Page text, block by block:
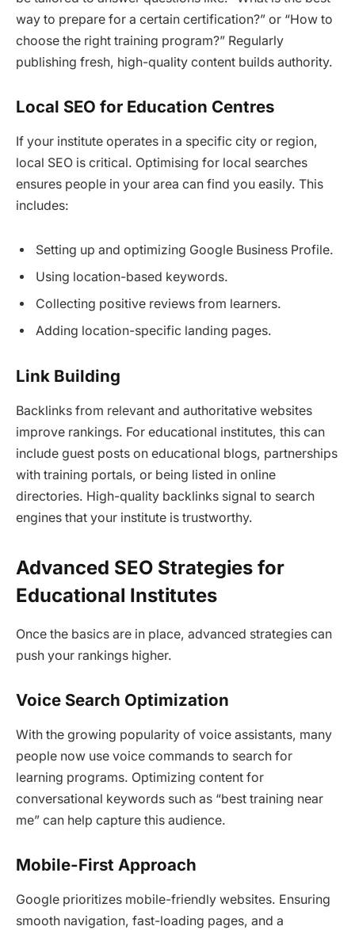
way to prepare for a certain certification?” or “How to
choose the right training program?” Regularly
publishing fresh, high-quality content builds authority.
Local SEO for Education Centres
If your institute operates in a specific city or region,
local SEO is critical. Optimising for local searches
ensures people in your area can find you easily. This
includes:
Setting up and optimizing Google Business Profile.
Using location-based keywords.
Collecting positive reviews from learners.
Adding location-specific landing pages.
Link Building
Backlinks from relevant and authoritative websites
improve rankings. For educational institutes, this can
include guest posts on educational blogs, partnerships
with training portals, or being listed in online
directories. High-quality backlinks signal to search
engines that your institute is trustworthy.
Advanced SEO Strategies for
Educational Institutes
Once the basics are in place, advanced strategies can
push your rankings higher.
Voice Search Optimization
With the growing popularity of voice assistants, many
people now use voice commands to search for
learning programs. Optimizing content for
conversational keywords such as “best training near
me” can help capture this audience.
Mobile-First Approach
Google prioritizes mobile-friendly websites. Ensuring
smooth navigation, fast-loading pages, and a